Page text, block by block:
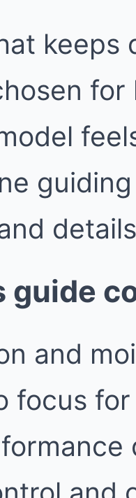
keeps
guide
and
focus